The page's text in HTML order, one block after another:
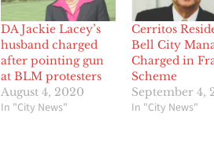
DA Jackie Lacey’s
husband charged
after pointing gun
at BLM protesters
August 4, 2020
In "City News"
Cerritos
Bell City
Charged in
Scheme
September 4,
In "City News"